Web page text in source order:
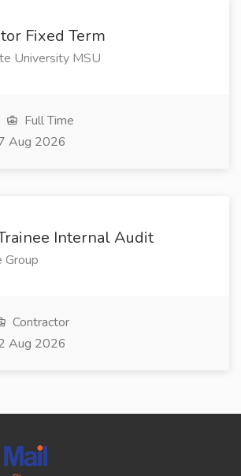
Fixed Term
University MSU
Full Time
Aug 2026
Internal Audit
Group
Contractor
Aug 2026